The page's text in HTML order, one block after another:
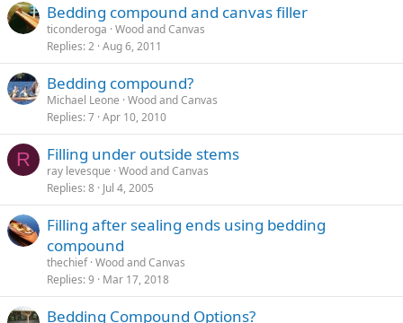
Bedding compound and canvas filler
ticonderoga Wood and Canvas
Replies 2 Aug 6, 2011
Bedding compound?
Michael Leone Wood and Canvas
Replies 7 Apr 10, 2010
R Filling under outside stems
ray levesque Wood and Canvas
Replies 8 Jul 4, 2005
Filling after sealing ends using bedding
compound
thechief Wood and Canvas
Replies 9 Mar 17, 2018
Bedding Compound Options?